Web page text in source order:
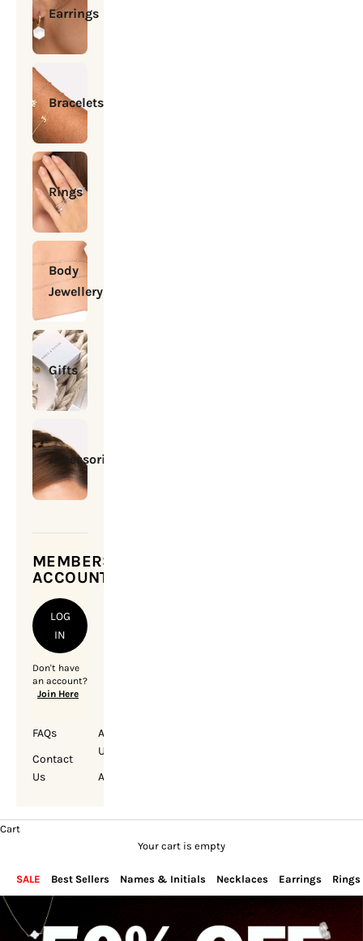
Earrings
Bracelets
Rings
Body
Jewellery
Gifts
Accessories
MEMBERSHIP
ACCOUNT
LOG
IN
Don't have
an account?
Join Here
FAQs
Contact
Us
About
Us
Account
Cart
Your cart is empty
SALE Best Sellers Names & Initials Necklaces Earrings Rings